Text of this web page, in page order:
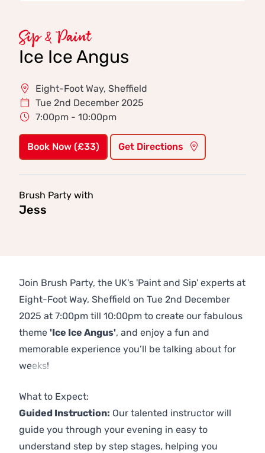
Sip & Paint
Ice Ice Angus
Eight-Foot Way, Sheffield
Tue 2nd December 2025
7:00pm - 10:00pm
Book Now (£33) Get Directions
Brush Party with
Jess
Join Brush Party, the UK's 'Paint and Sip' experts at
Eight-Foot Way, Sheffield on Tue 2nd December
2025 at 7:00pm till 10:00pm to create our fabulous
theme 'Ice Ice Angus', and enjoy a fun and
memorable experience you’ll be talking about for
weeks!
What to Expect:
Guided Instruction: Our talented instructor will
guide you through your evening in easy to
understand step by step stages, helping you